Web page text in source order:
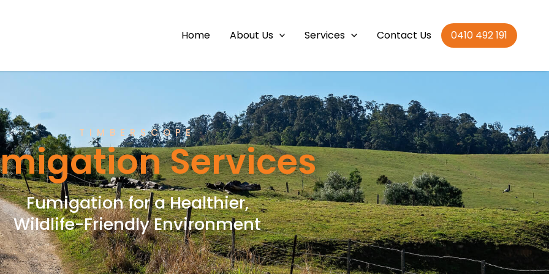
Home About Us Services Contact Us 0410 492 191
TIMBERSCOPE
Services
Fumigation for a Healthier,
Wildlife-Friendly Environment